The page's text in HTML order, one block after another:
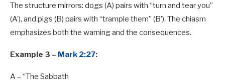
The structure mirrors: dogs (A) pairs with “turn and tear you”
(A’), and pigs (B) pairs with “trample them” (B’). The chiasm
emphasizes both the warning and the consequences.
Example 3 – Mark 2:27:
A– “The Sabbath